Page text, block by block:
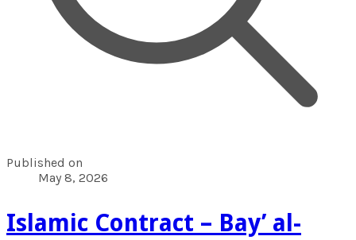
Published on
May 8, 2026
Islamic Contract – Bay’ al-